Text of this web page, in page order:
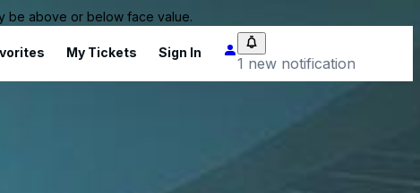
be above or below face value.
My Tickets Sign In
1 new notification